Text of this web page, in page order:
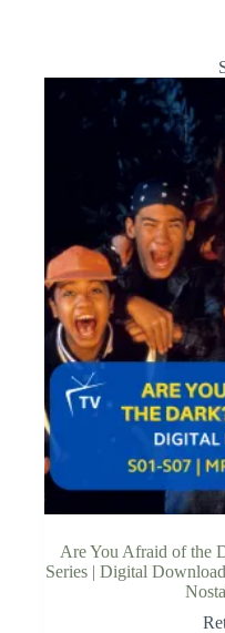
Are You Afraid of the
Series | Digital